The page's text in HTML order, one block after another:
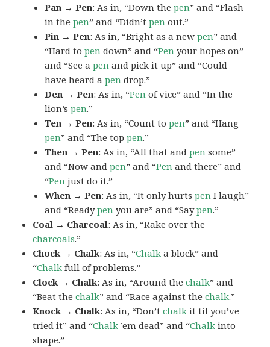
Pan → Pen: As in, “Down thepen” and “Flash
in thepen” and “Didn’tpen out.”
Pin → Pen: As in, “Bright as a newpen” and
“Hard topen down” and “Pen your hopes on”
and “See apen and pick it up” and “Could
have heard apen drop.”
Den → Pen: As in, “Pen of vice” and “In the
lion’spen.”
Ten → Pen: As in, “Count topen” and “Hang
pen” and “The toppen.”
Then → Pen: As in, “All that andpen some”
and “Now andpen” and “Pen and there” and
“Pen just do it.”
When → Pen: As in, “It only hurtspen I laugh”
and “Readypen you are” and “Saypen.”
Coal → Charcoal: As in, “Rake over the
charcoals.”
Chock → Chalk: As in, “Chalk a block” and
“Chalk full of problems.”
Clock → Chalk: As in, “Around thechalk” and
“Beat thechalk” and “Race against thechalk.”
Knock → Chalk: As in, “Don’tchalk it til you’ve
tried it” and “Chalk ’em dead” and “Chalk into
shape.”